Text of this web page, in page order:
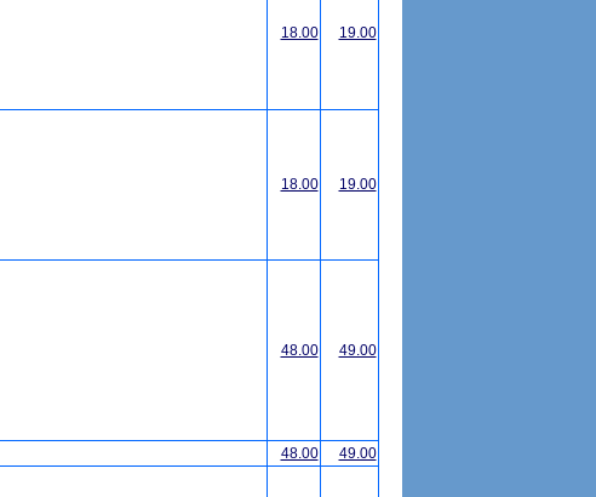
18.00 19.00
18.00 19.00
48.00 49.00
48.00 49.00